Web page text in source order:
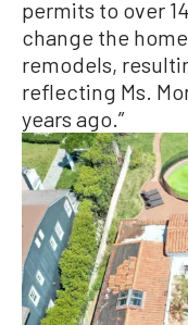
permits to over
change the
remodels,
reflecting Ms.
years ago.”